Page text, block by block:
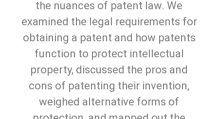
the nuances of patent law. We
examined the legal requirements for
obtaining a patent and how patents
function to protect intellectual
property, discussed the pros and
cons of patenting their invention,
weighed alternative forms of